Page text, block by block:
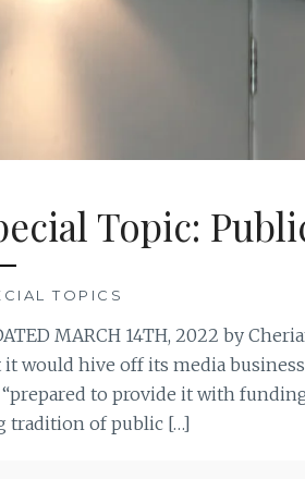
Topic:
TOPICS
MARCH 14TH, 2022 by
it would hive off its media
to provide it with
tradition of public […]